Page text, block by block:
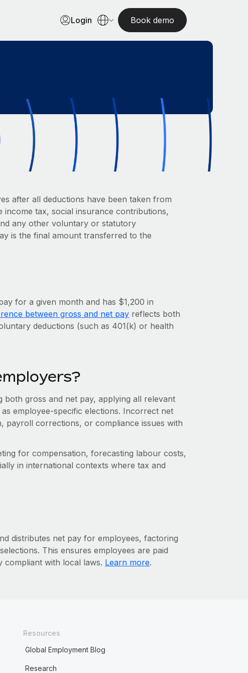
Login Book demo
after all deductions have been taken from
income tax, social insurance contributions,
any other voluntary or statutory
is the final amount transferred to the
for a given month and has $1,200 in
between gross and net payreflects both
deductions (such as 401(k) or health
gross and net pay, applying all relevant
employee-specific elections. Incorrect net
payroll corrections, or compliance issues with
for compensation, forecasting labour costs,
in international contexts where tax and
distributes net pay for employees, factoring
This ensures employees are paid
compliant with local laws. Learn more.
Resources
Global Employment Blog
Research